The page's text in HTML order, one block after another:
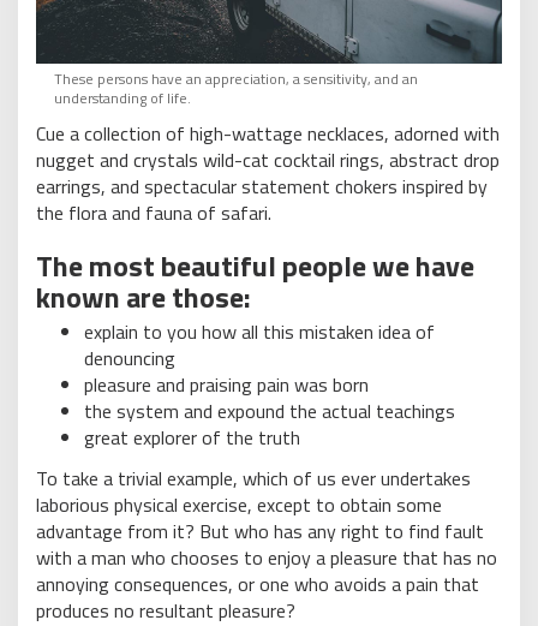
These persons have an appreciation, a sensitivity, and an
understanding of life.
Cue a collection of high-wattage necklaces, adorned with
nugget and crystals wild-cat cocktail rings, abstract drop
earrings, and spectacular statement chokers inspired by
the flora and fauna of safari.
The most beautiful people we have
known are those:
explain to you how all this mistaken idea of
denouncing
pleasure and praising pain was born
the system and expound the actual teachings
great explorer of the truth
To take a trivial example, which of us ever undertakes
laborious physical exercise, except to obtain some
advantage from it? But who has any right to find fault
with a man who chooses to enjoy a pleasure that has no
annoying consequences, or one who avoids a pain that
produces no resultant pleasure?